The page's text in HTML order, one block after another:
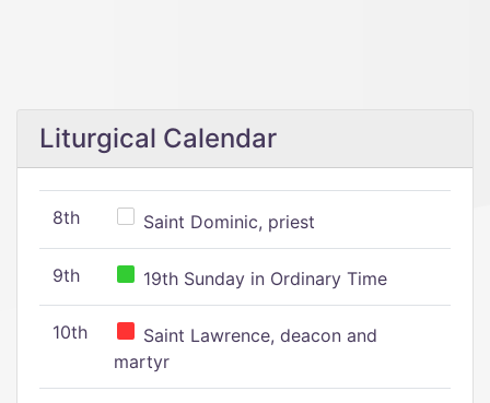
Liturgical Calendar
8th Saint Dominic, priest
9th 19th Sunday in Ordinary Time
10th
Saint Lawrence, deacon and
martyr